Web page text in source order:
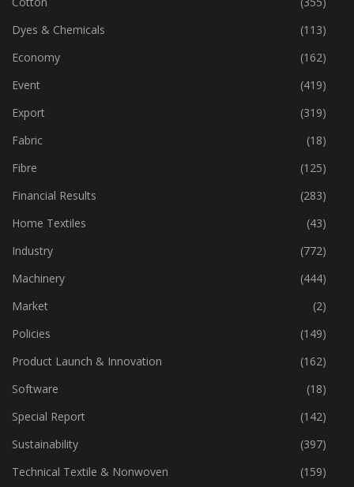
Corporates
(1,197)
Cotton
(355)
Dyes & Chemicals
(113)
Economy
(162)
Event
(419)
Export
(319)
Fabric
(18)
Fibre
(125)
Financial Results
(283)
Home Textiles
(43)
Industry
(772)
Machinery
(444)
Market
(2)
Policies
(149)
Product Launch & Innovation
(162)
Software
(18)
Special Report
(142)
Sustainability
(397)